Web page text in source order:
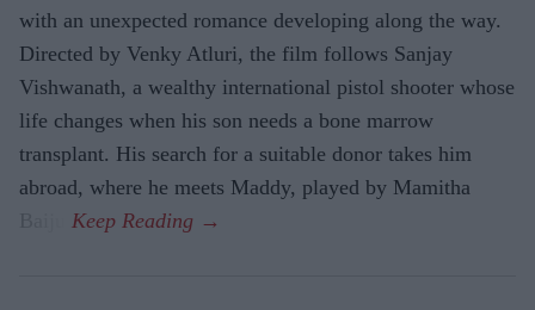
with an unexpected romance developing along the way.
Directed by Venky Atluri, the film follows Sanjay
Vishwanath, a wealthy international pistol shooter whose
life changes when his son needs a bone marrow
transplant. His search for a suitable donor takes him
abroad, where he meets Maddy, played by Mamitha